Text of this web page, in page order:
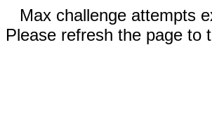
Max challenge attempts
Please refresh the page to